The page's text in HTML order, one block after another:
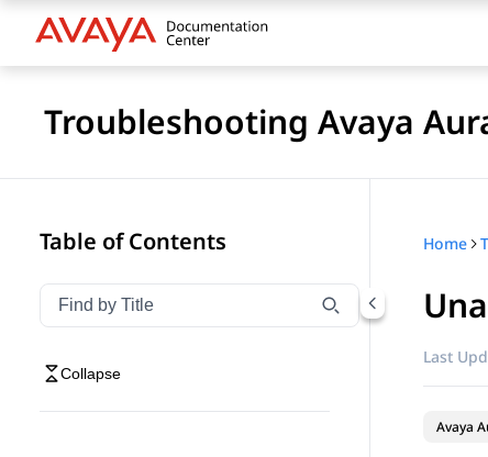
Troubleshooting Avaya
Table of Contents
Filter navigation by title
Type to filter navigation items by title
Collapse
Home
Last
Avaya